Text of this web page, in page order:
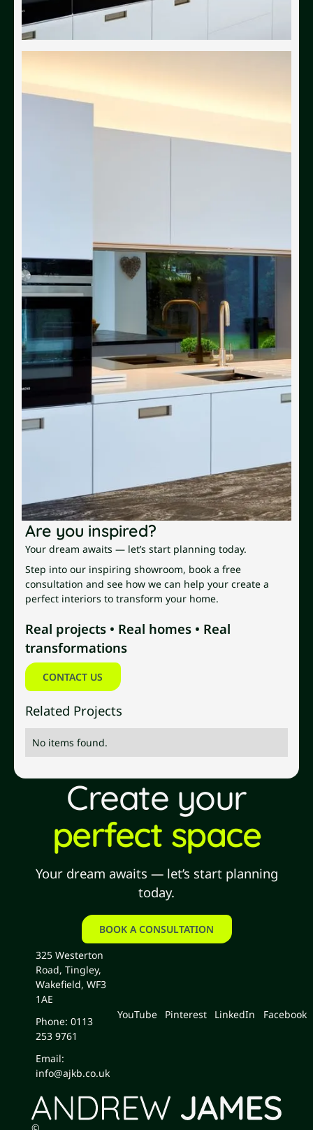
Are you inspired?
Your dream awaits — let’s start planning today.
Step into our inspiring showroom, book a free
consultation and see how we can help your create a
perfect interiors to transform your home.
Real projects • Real homes • Real
transformations
Contact us
CONTACT US
Related Projects
No items found.
Create your
perfect space
Your dream awaits — let’s start planning
today.
book a consultation
BOOK A CONSULTATION
325 Westerton
Road, Tingley,
Wakefield, WF3
1AE
Phone: 0113
253 9761
Email:
info@ajkb.co.uk
YouTube Pinterest LinkedIn Facebook